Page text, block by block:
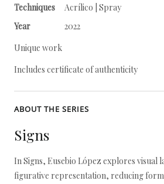
Techniques
Acrílico | Spray
Year
2022
Unique work
Includes certificate of authenticity
ABOUT THE SERIES
Signs
In Signs, Eusebio López explores visual
figurative representation, reducing form